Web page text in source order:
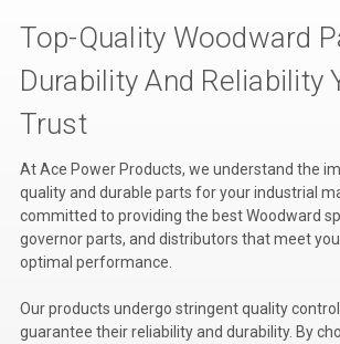
BRANDS
Woodward
SDMO
Kubota
Ace Power Products
Phasor Marine
Top-Quality Woodward
Durability And Reliability
Trust
At Ace Power Products, we understand the
quality and durable parts for your industrial
committed to providing the best Woodward
governor parts, and distributors that meet
optimal performance.
Our products undergo stringent quality
guarantee their reliability and durability. By